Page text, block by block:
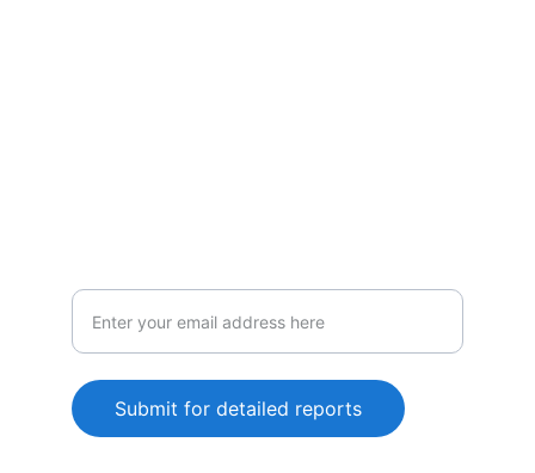
Submit for detailed reports